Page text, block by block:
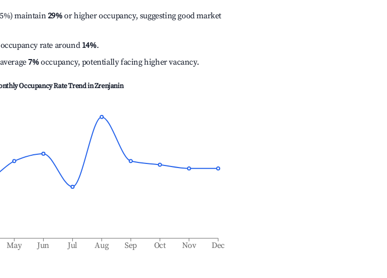
maintain29%or higher occupancy, suggesting good market
rate around14%.
7%occupancy, potentially facing higher vacancy.
Occupancy Rate Trend inZrenjanin
May Jun Jul Aug Sep Oct Nov Dec